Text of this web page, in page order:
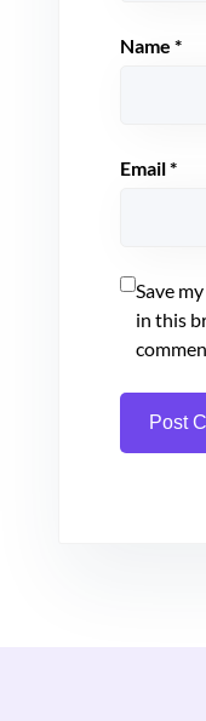
Name *
Email*
Save
in this